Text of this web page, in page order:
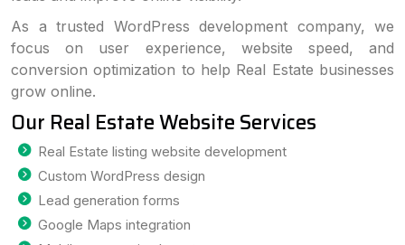
As a trusted WordPress development company, we
focus on user experience, website speed, and
conversion optimization to help Real Estate businesses
grow online.
Our Real Estate Website Services
Real Estate listing website development
Custom WordPress design
Lead generation forms
Google Maps integration